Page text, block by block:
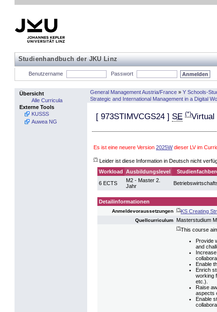
Studienhandbuch der JKU Linz
Benutzername Passwort
Übersicht
Alle Curricula
Externe Tools
KUSSS
Auwea NG
General Management Austria/France » Y Schools-
Strategic and International Management in a Digital
[ 973STIMVCGS24 ] SE (*)Virtual
Es ist eine neuere Version 2025Wdieser LV im
(*) Leider ist diese Information in Deutsch nicht
Workload Ausbildungslevel
6 ECTS
M2 - Master 2.
Jahr
Detailinformationen
Anmeldevoraussetzungen (*)KS Creating
Quellcurriculum Masterstudium
(*)This course
Provide
and
Enable
Enrich
working
etc.).
Raise
aspects
Enable